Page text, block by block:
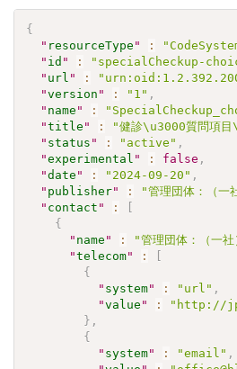
{
" resourceType " :
" id " : "specialCheckup-
" url " :
"version " : "1" ,
" name " :
"title " :
"健診\u3000質問項目
" status " : "active" ,
"experimental " : false ,
"date " : "2024-09-20" ,
" publisher" :
"管理団体：（一
" contact " :
{
" name " :
"管理団体：（一
"telecom" :
{
" system" : "url" ,
"value " :
"http://
} ,
{
" system" : "email" ,